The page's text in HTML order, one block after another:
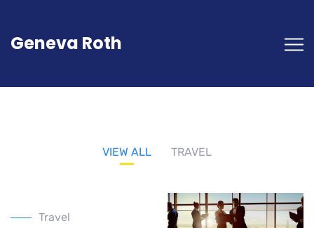
Geneva Roth
VIEW ALL TRAVEL
Travel